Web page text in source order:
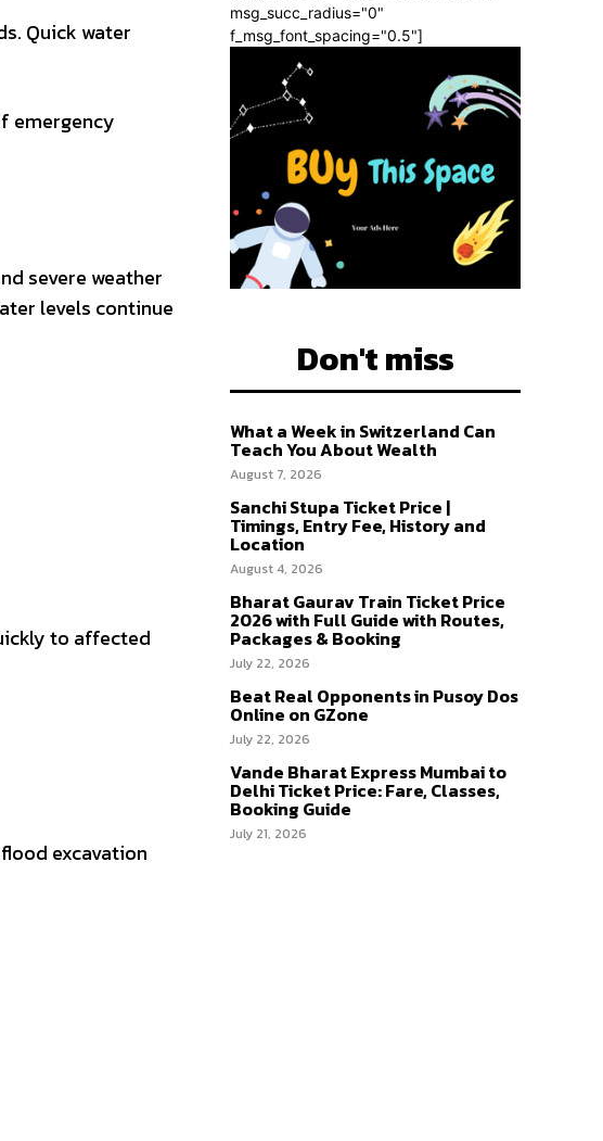
Quick water
emergency
severe weather
levels continue
to affected
excavation
msg_succ_radius="0"
f_msg_font_spacing="0.5"]
Don't miss
What a Week in Switzerland Can
Teach You About Wealth
August 7, 2026
Sanchi Stupa Ticket Price |
Timings, Entry Fee, History and
Location
August 4, 2026
Bharat Gaurav Train Ticket Price
2026 with Full Guide with Routes,
Packages & Booking
July 22, 2026
Beat Real Opponents in Pusoy Dos
Online on GZone
July 22, 2026
Vande Bharat Express Mumbai to
Delhi Ticket Price: Fare, Classes,
Booking Guide
July 21, 2026